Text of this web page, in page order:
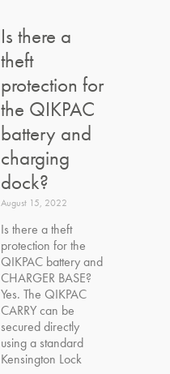
Is there a
theft
protection for
the QIKPAC
battery and
charging
dock?
August 15, 2022
Is there a theft
protection for the
QIKPAC battery and
CHARGER BASE?
Yes. The QIKPAC
CARRY can be
secured directly
using a standard
Kensington Lock